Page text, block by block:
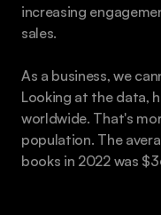
increasing
sales.
As a business, we
Looking at the data,
worldwide. That's
population. The
books in 2022 was